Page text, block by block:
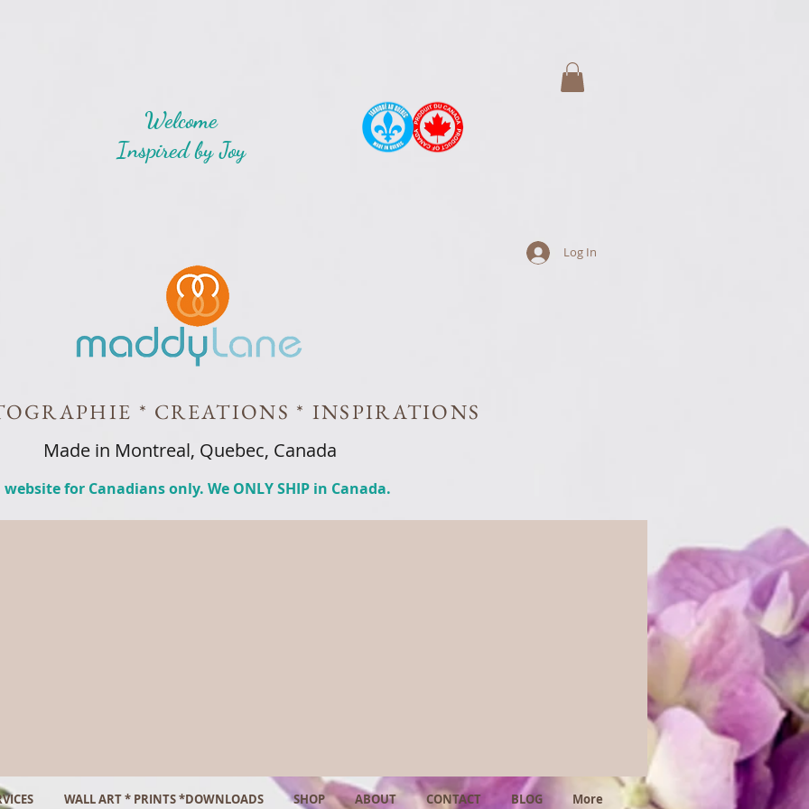
Welcome
Inspired by Joy
Log In
* CREATIONS * INSPIRATIONS
Made in Montreal, Quebec, Canada
for Canadians only. We ONLY SHIP in Canada.
WALL ART * PRINTS *DOWNLOADS SHOP ABOUT CONTACT BLOG More